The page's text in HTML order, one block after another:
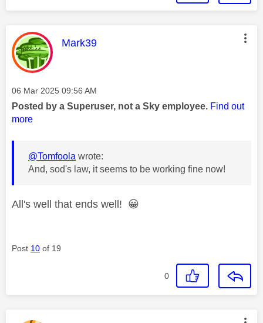
This message was authored by:
Mark39
Message posted on
‎06 Mar 2025 09:56 AM
Posted by a Superuser, not a Sky employee. Find out
more
@Tomfoola wrote:
And, sod's law, it seems to be working fine now!
All's well that ends well! 😀
Post 10 of 19
0